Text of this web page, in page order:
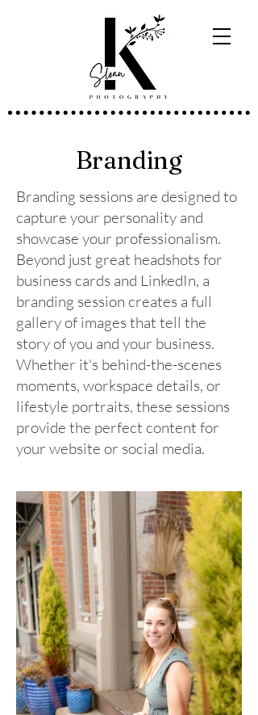
Branding
Branding sessions are designed to
capture your personality and
showcase your professionalism.
Beyond just great headshots for
business cards and LinkedIn, a
branding session creates a full
gallery of images that tell the
story of you and your business.
Whether it's behind-the-scenes
moments, workspace details, or
lifestyle portraits, these sessions
provide the perfect content for
your website or social media.